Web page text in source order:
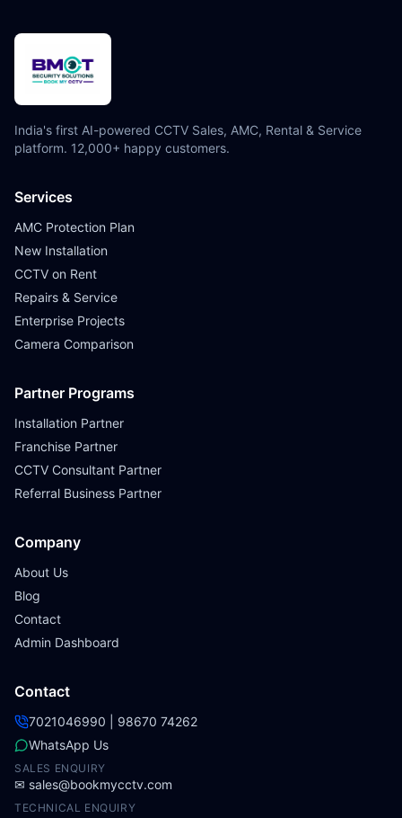
India's first AI-powered CCTV Sales, AMC, Rental & Service
platform. 12,000+ happy customers.
Services
AMC Protection Plan
New Installation
CCTV on Rent
Repairs & Service
Enterprise Projects
Camera Comparison
Partner Programs
Installation Partner
Franchise Partner
CCTV Consultant Partner
Referral Business Partner
Company
About Us
Blog
Contact
Admin Dashboard
Contact
7021046990 | 98670 74262
WhatsApp Us
SALES ENQUIRY
✉ sales@bookmycctv.com
TECHNICAL ENQUIRY